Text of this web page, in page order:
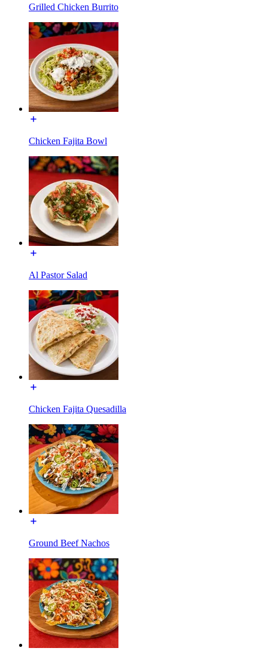
Grilled Chicken Burrito
Chicken Fajita Bowl
Al Pastor Salad
Chicken Fajita Quesadilla
Ground Beef Nachos